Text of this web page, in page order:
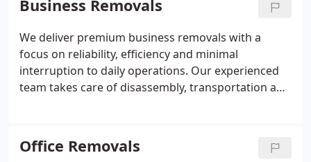
unexpected costs. By managing the practical details
for you, we help ensure a smooth and confident
relocation.
Business Removals
We deliver premium business removals with a
focus on reliability, efficiency and minimal
interruption to daily operations. Our experienced
team takes care of disassembly, transportation and
safeguard items throughout the journey. A free
consultation and customised quotation allow us to
Office Removals